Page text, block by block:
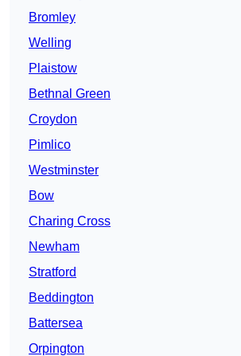
Bromley
Welling
Plaistow
Bethnal Green
Croydon
Pimlico
Westminster
Bow
Charing Cross
Newham
Stratford
Beddington
Battersea
Orpington